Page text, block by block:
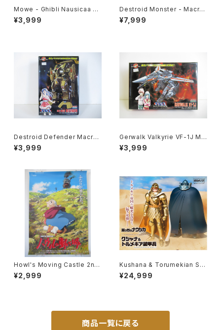
Mowe - Ghibli Nausicaa of
the Valley of the Wind - Ts
ukuda Hobby 1/20 Plastic
¥3,999
Destroid Monster - Macro
ss / Robotech - Imai 1/200
Plastic Model Kit #8
¥7,999
Destroid Defender Macros
s 15th Anniv. - Macross / R
obotech - Arii 1/100 Plastic
¥3,999
Gerwalk Valkyrie VF-1J Ma
cross 15th Anniv. - Macros
s / Robotech - Arii 1/100 Pl
¥3,999
Howl's Moving Castle 2nd
Movie Poster - Studio Ghi
bli - B2 Size Japanese Ani
¥2,999
Kushana & Torumekian Sol
dier - Nausicaa Studio Ghi
bli - Bandai Action Figure
¥24,999
商品一覧に戻る